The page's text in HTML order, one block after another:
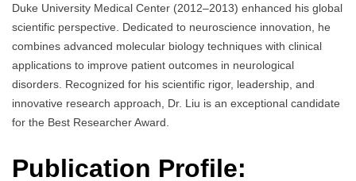
Duke University Medical Center (2012–2013) enhanced his global
scientific perspective. Dedicated to neuroscience innovation, he
combines advanced molecular biology techniques with clinical
applications to improve patient outcomes in neurological
disorders. Recognized for his scientific rigor, leadership, and
innovative research approach, Dr. Liu is an exceptional candidate
for the Best Researcher Award.
Publication Profile: